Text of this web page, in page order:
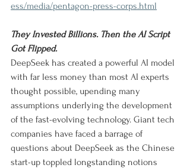
ess/media/pentagon-press-corps.html
They Invested Billions. Then the AI Script
Got Flipped.
DeepSeek has created a powerful AI model
with far less money than most AI experts
thought possible, upending many
assumptions underlying the development
of the fast-evolving technology. Giant tech
companies have faced a barrage of
questions about DeepSeek as the Chinese
start-up toppled longstanding notions